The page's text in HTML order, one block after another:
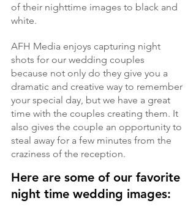
of their nighttime images to black and
white.
AFH Media enjoys capturing night
shots for our wedding couples
because not only do they give you a
dramatic and creative way to remember
your special day, but we have a great
time with the couples creating them. It
also gives the couple an opportunity to
steal away for a few minutes from the
craziness of the reception.
Here are some of our favorite
night time wedding images: